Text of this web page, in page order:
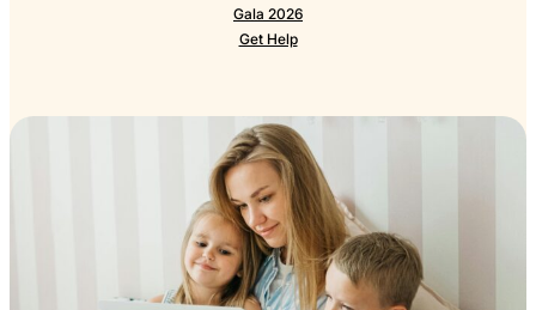
Gala 2026
Get Help